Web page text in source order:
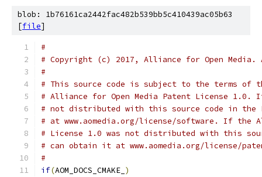
blob: 1b76161ca2442fac482b539bb5c410439ac05b63
[file]
#
# Copyright (c) 2017, Alliance for Open
#
# This source code is subject to the terms of
# Alliance for Open Media Patent License 1.0.
# not distributed with this source code in the
# at www.aomedia.org/license/software. If the
# License 1.0 was not distributed with this
# can obtain it at www.aomedia.org/license/
#
if(AOM_DOCS_CMAKE_ )